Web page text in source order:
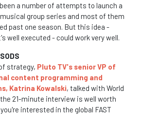
a number of attempts to launch a
group series and most of them
past one season. But this idea -
well executed - could work very well.
strategy, Pluto TV's senior VP of
content programming and
Katrina Kowalski, talked with World
21-minute interview is well worth
interested in the global FAST